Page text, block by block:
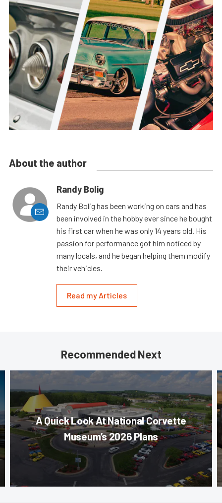
About the author
Randy Bolig
Randy Bolig has been working on cars and has
been involved in the hobby ever since he bought
his first car when he was only 14 years old. His
passion for performance got him noticed by
many locals, and he began helping them modify
their vehicles.
Read my Articles
Recommended Next
A Quick Look At National Corvette
Museum’s 2026 Plans